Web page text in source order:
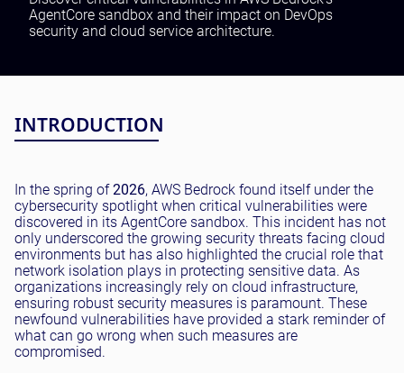
Testing and QA
Software Development
AgentCore sandbox and their impact on DevOps
security and cloud service architecture.
INTRODUCTION
In the spring of2026, AWS Bedrock found itself under the
cybersecurity spotlight when critical vulnerabilities were
discovered in its AgentCore sandbox. This incident has not
only underscored the growing security threats facing cloud
environments but has also highlighted the crucial role that
network isolation plays in protecting sensitive data. As
organizations increasingly rely on cloud infrastructure,
ensuring robust security measures is paramount. These
newfound vulnerabilities have provided a stark reminder of
what can go wrong when such measures are
compromised.